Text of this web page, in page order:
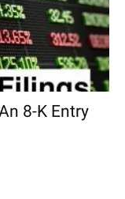
8-K Entry